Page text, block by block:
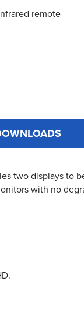
remote
two displays
with no